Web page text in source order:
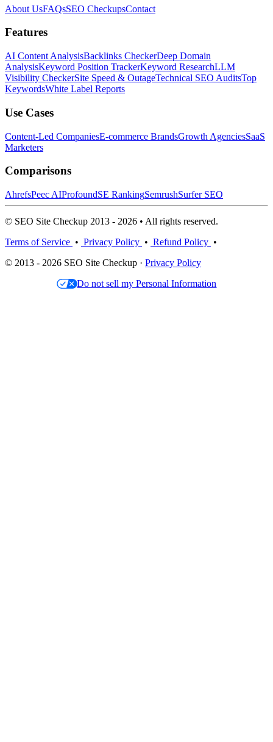
About UsFAQsSEO CheckupsContact
Features
AI Content AnalysisBacklinks CheckerDeep Domain
AnalysisKeyword Position TrackerKeyword ResearchLLM
Visibility CheckerSite Speed & OutageTechnical SEO AuditsTop
KeywordsWhite Label Reports
Use Cases
Content-Led CompaniesE-commerce BrandsGrowth AgenciesSaaS
Marketers
Comparisons
AhrefsPeec AIProfoundSE RankingSemrushSurfer SEO
© SEO Site Checkup 2013 - 2026 • All rights reserved.
Terms of Service • Privacy Policy • Refund Policy •
© 2013 - 2026 SEO Site Checkup · Privacy Policy
Do not sell my Personal Information